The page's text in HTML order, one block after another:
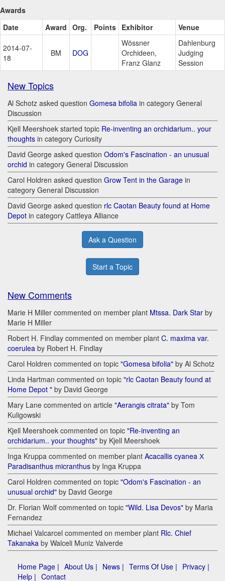
Awards
Date
Award Org. Points Exhibitor Venue
2014-07-
18
BM DOG
Wössner
Orchideen,
Franz Glanz
Dahlenburg
Judging
Session
New Topics
Al Schotz asked question Gomesa bifolia in category General
Discussion
Kjell Meershoek started topic Re-inventing an orchidarium.. your
thoughts in category Curiosity
David George asked question Odom's Fascination - an unusual
orchid in category General Discussion
Carol Holdren asked question Grow Tent in the Garage in
category General Discussion
David George asked question rlc Caotan Beauty found at Home
Depot in category Cattleya Alliance
Ask a Question
Start a Topic
New Comments
Marie H Miller commented on member plant Mtssa. Dark Star by
Marie H Miller
Robert H. Findlay commented on member plant C. maxima var.
coerulea by Robert H. Findlay
Carol Holdren commented on topic "Gomesa bifolia" by Al Schotz
Linda Hartman commented on topic "rlc Caotan Beauty found at
Home Depot " by David George
Mary Lane commented on article "Aerangis citrata" by Tom
Kuligowski
Kjell Meershoek commented on topic "Re-inventing an
orchidarium.. your thoughts" by Kjell Meershoek
Inga Kruppa commented on member plant Acacallis cyanea Х
Paradisanthus micranthus by Inga Kruppa
Carol Holdren commented on topic "Odom's Fascination - an
unusual orchid" by David George
Dr. Florian Wolf commented on topic "Wild. Lisa Devos" by Maria
Fernandez
Michael Valcarcel commented on member plant Rlc. Chief
Takanaka by Walceli Muniz Valverde
Home Page | About Us | News | Terms Of Use | Privacy |
Help | Contact